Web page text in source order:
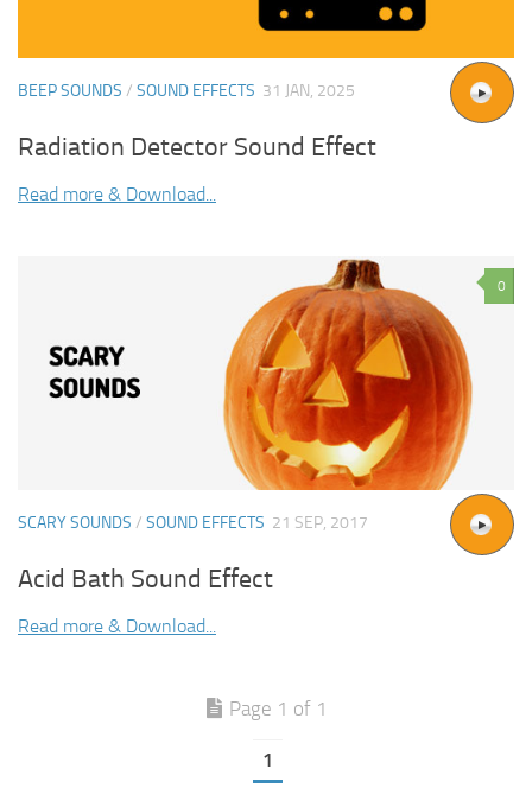
BEEP SOUNDS / SOUND EFFECTS 31 JAN, 2025
Radiation Detector Sound Effect
Read more & Download...
0
SCARY SOUNDS / SOUND EFFECTS 21 SEP, 2017
Acid Bath Sound Effect
Read more & Download...
Page 1 of 1
1